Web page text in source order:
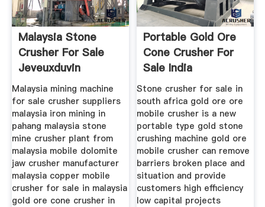
Malaysia Stone
Crusher For Sale
Jeveuxduvin
Malaysia mining machine
for sale crusher suppliers
malaysia iron mining in
pahang malaysia stone
mine crusher plant from
malaysia mobile dolomite
jaw crusher manufacturer
malaysia copper mobile
crusher for sale in malaysia
gold ore cone crusher in
Portable Gold Ore
Cone Crusher For
Sale India
Stone crusher for sale in
south africa gold ore ore
mobile crusher is a new
portable type gold stone
crushing machine gold ore
mobile crusher can remove
barriers broken place and
situation and provide
customers high efficiency
low capital projects